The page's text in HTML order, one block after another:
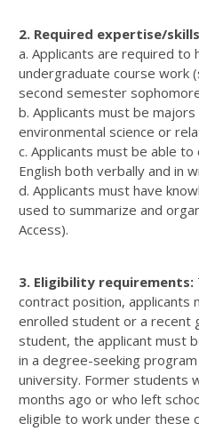
2. Required expertise/
a. Applicants are required
undergraduate course work
second semester
b. Applicants must be
environmental science or
c. Applicants must be able
English both verbally and in
d. Applicants must have
used to summarize and
Access).
3. Eligibility requirements:
contract position, applicants
enrolled student or a recent
student, the applicant must
in a degree-seeking
university. Former students
months ago or who left
eligible to work under these